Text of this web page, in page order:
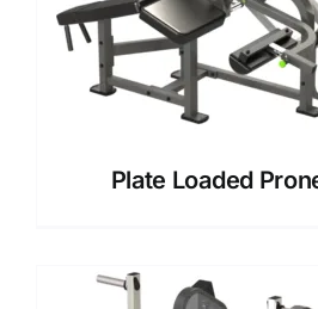
Plate Loaded